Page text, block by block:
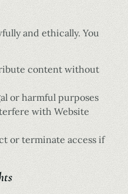
and ethically. You
content without
or harmful purposes
with Website
or terminate access if